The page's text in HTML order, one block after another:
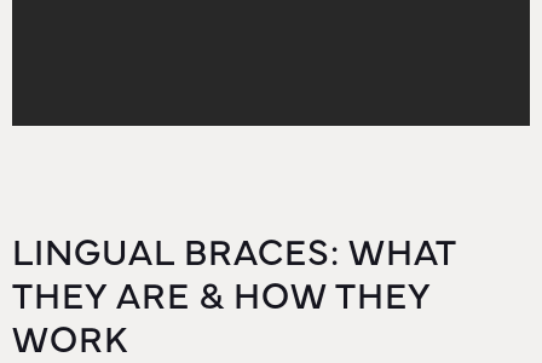
LINGUAL BRACES: WHAT
THEY ARE & HOW THEY
WORK